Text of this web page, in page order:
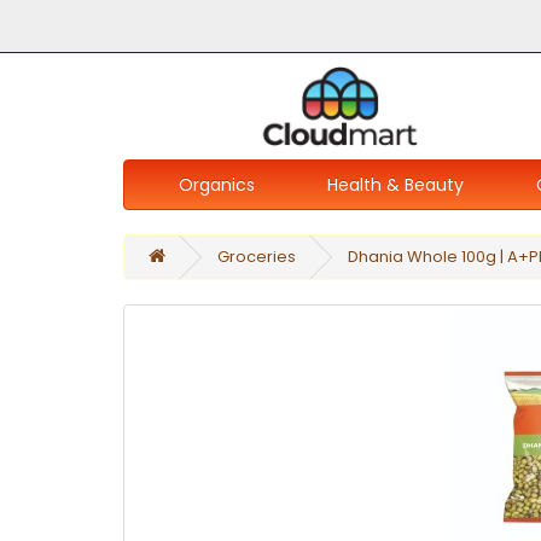
Organics Health & Beauty
Groceries Dhania Whole 100g |